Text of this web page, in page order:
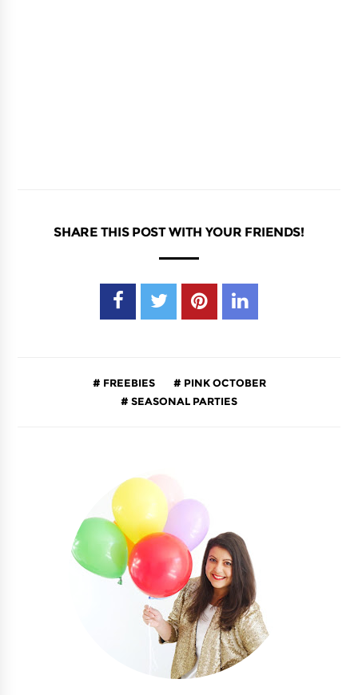
SHARE THIS POST WITH YOUR FRIENDS!
FREEBIES
PINK OCTOBER
SEASONAL PARTIES